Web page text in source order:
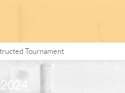
Tournament